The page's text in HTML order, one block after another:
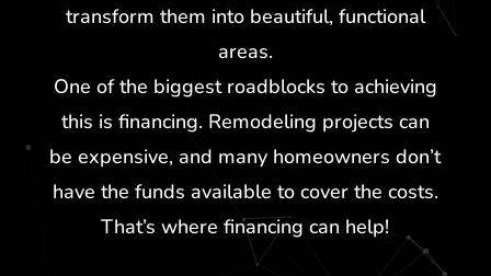
transform them into beautiful, functional
areas.
One of the biggest roadblocks to achieving
this is financing. Remodeling projects can
be expensive, and many homeowners don’t
have the funds available to cover the costs.
That’s where financing can help!